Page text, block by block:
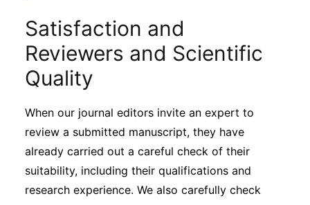
Satisfaction and
Reviewers and Scientific
Quality
When our journal editors invite an expert to
review a submitted manuscript, they have
already carried out a careful check of their
suitability, including their qualifications and
research experience. We also carefully check